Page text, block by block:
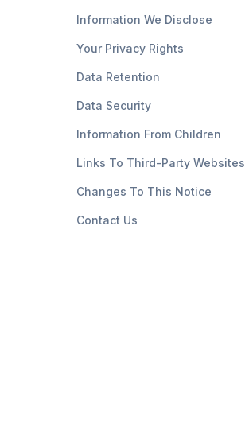
Information We Disclose
Your Privacy Rights
Data Retention
Data Security
Information From Children
Links To Third-Party Websites
Changes To This Notice
Contact Us